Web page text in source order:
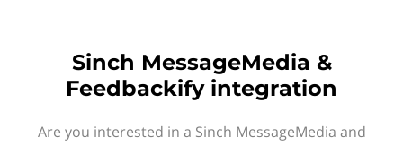
Sinch MessageMedia &
Feedbackify integration
Are you interested in a Sinch MessageMedia and